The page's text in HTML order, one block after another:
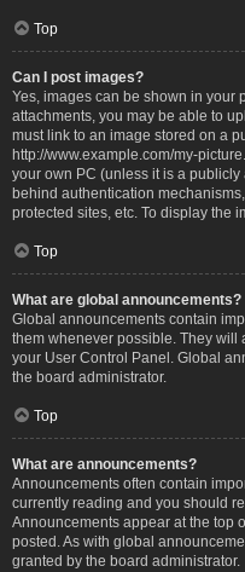
Top
Can I post images?
Yes, images can be shown in your
attachments, you may be able to
must link to an image stored on a
http://www.example.com/my-
your own PC (unless it is a
behind authentication
protected sites, etc. To display the
Top
What are global announcements?
Global announcements contain
them whenever possible. They will
your User Control Panel. Global
the board administrator.
Top
What are announcements?
Announcements often contain
currently reading and you should
Announcements appear at the top
posted. As with global
granted by the board administrator.